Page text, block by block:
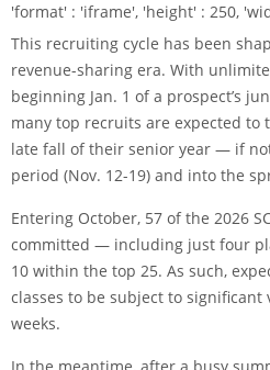
'format' : 'iframe', 'height' : 250,
This recruiting cycle has been
revenue-sharing era. With
beginning Jan. 1 of a prospect’s
many top recruits are expected to
late fall of their senior year — if
period (Nov. 12-19) and into the
Entering October, 57 of the 2026
committed — including just four
10 within the top 25. As such,
classes to be subject to
weeks.